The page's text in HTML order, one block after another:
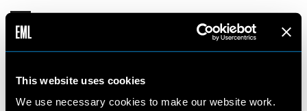
This website uses cookies
We use necessary cookies to make our website work.
This website uses cookies.